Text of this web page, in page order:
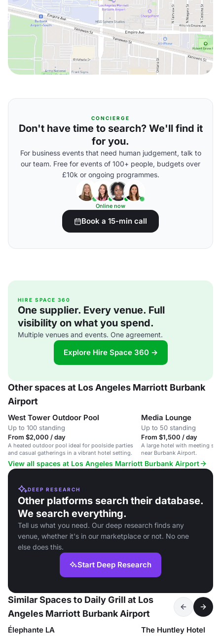
CONCIERGE
Don't have time to search? We'll find it
for you.
For business events that need human judgement, talk to
our team. Free for events of 100+ people, budgets over
£10k or ongoing programmes.
Online now
Book a 15-min call
HIRE SPACE 360
One supplier. Every venue. Full
visibility on what you spend.
Multiple venues and events. One agreement.
Explore Hire Space 360 →
Other spaces at Los Angeles Marriott Burbank
Airport
West Tower Outdoor Pool
Up to 100 standing
From $2,000 / day
A heated outdoor pool ideal for poolside parties
and casual gatherings in a vibrant hotel setting.
Media Lounge
Up to 50 standing
From $1,500 / day
A large hotel with meeting
near Burbank Airport.
View all spaces at Los Angeles Marriott Burbank Airport
DEEP RESEARCH
Other platforms search their database.
We search everything.
Tell us what you need. Our deep research finds any
venue, whether it's in our marketplace or not. No one
else does this.
Start Deep Research
Similar Spaces to Daily Grill at Los
Angeles Marriott Burbank Airport
Élephante LA The Huntley Hotel